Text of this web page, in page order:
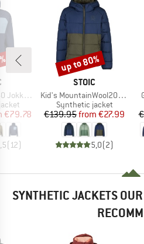
Hoody
Price
€79.78
(12)
BRAND
STOIC
Item(s)
Kid's MountainWool200 Strobo Hoody
Product group
Synthetic jacket
Price
€139.95 Reduced Price
from €27.99
5,0(2)
Discount
up to 80%
SYNTHETIC JACKETS